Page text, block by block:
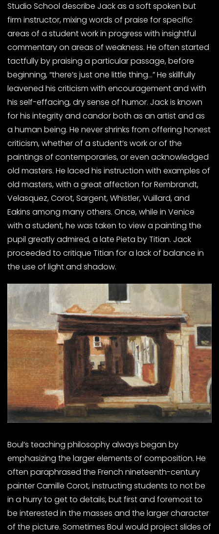
Studio School describe Jack as a soft spoken but
firm instructor, mixing words of praise for specific
areas of a student work in progress with insightful
commentary on areas of weakness. He often started
tactfully by praising a particular passage, before
beginning, “there’s just one little thing…” He skillfully
leavened his criticism with encouragement and with
his self-effacing, dry sense of humor. Jack is known
for his integrity and candor both as an artist and as
a human being. He never shrinks from offering honest
criticism, whether of a student’s work or of the
paintings of contemporaries, or even acknowledged
old masters. He laced his instruction with examples of
old masters, with a great affection for Rembrandt,
Velasquez, Corot, Sargent, Whistler, Vuillard, and
Eakins among many others. Once, while in Venice
with a student, he was taken to view a painting the
pupil greatly admired, a late Pieta by Titian. Jack
proceeded to critique Titian for a lack of balance in
the use of light and shadow.
Boul’s teaching philosophy always began by
emphasizing the larger elements of composition. He
often paraphrased the French nineteenth-century
painter Camille Corot, instructing students to not be
in a hurry to get to details, but first and foremost to
be interested in the masses and the larger character
of the picture. Sometimes Boul would project slides of